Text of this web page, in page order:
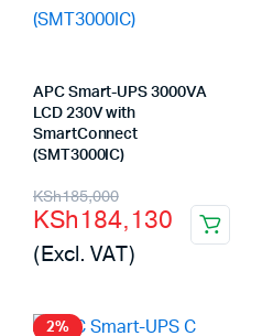
APC Smart-UPS 3000VA
LCD 230V with
SmartConnect
(SMT3000IC)
KSh185,000
Original
price
was:
KSh185,000.
KSh184,130
Current
price
is:
KSh184,130.
(Excl. VAT)
2%